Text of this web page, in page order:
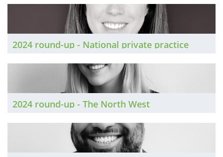
2024 round-up - National private practice
2024 round-up - The North West